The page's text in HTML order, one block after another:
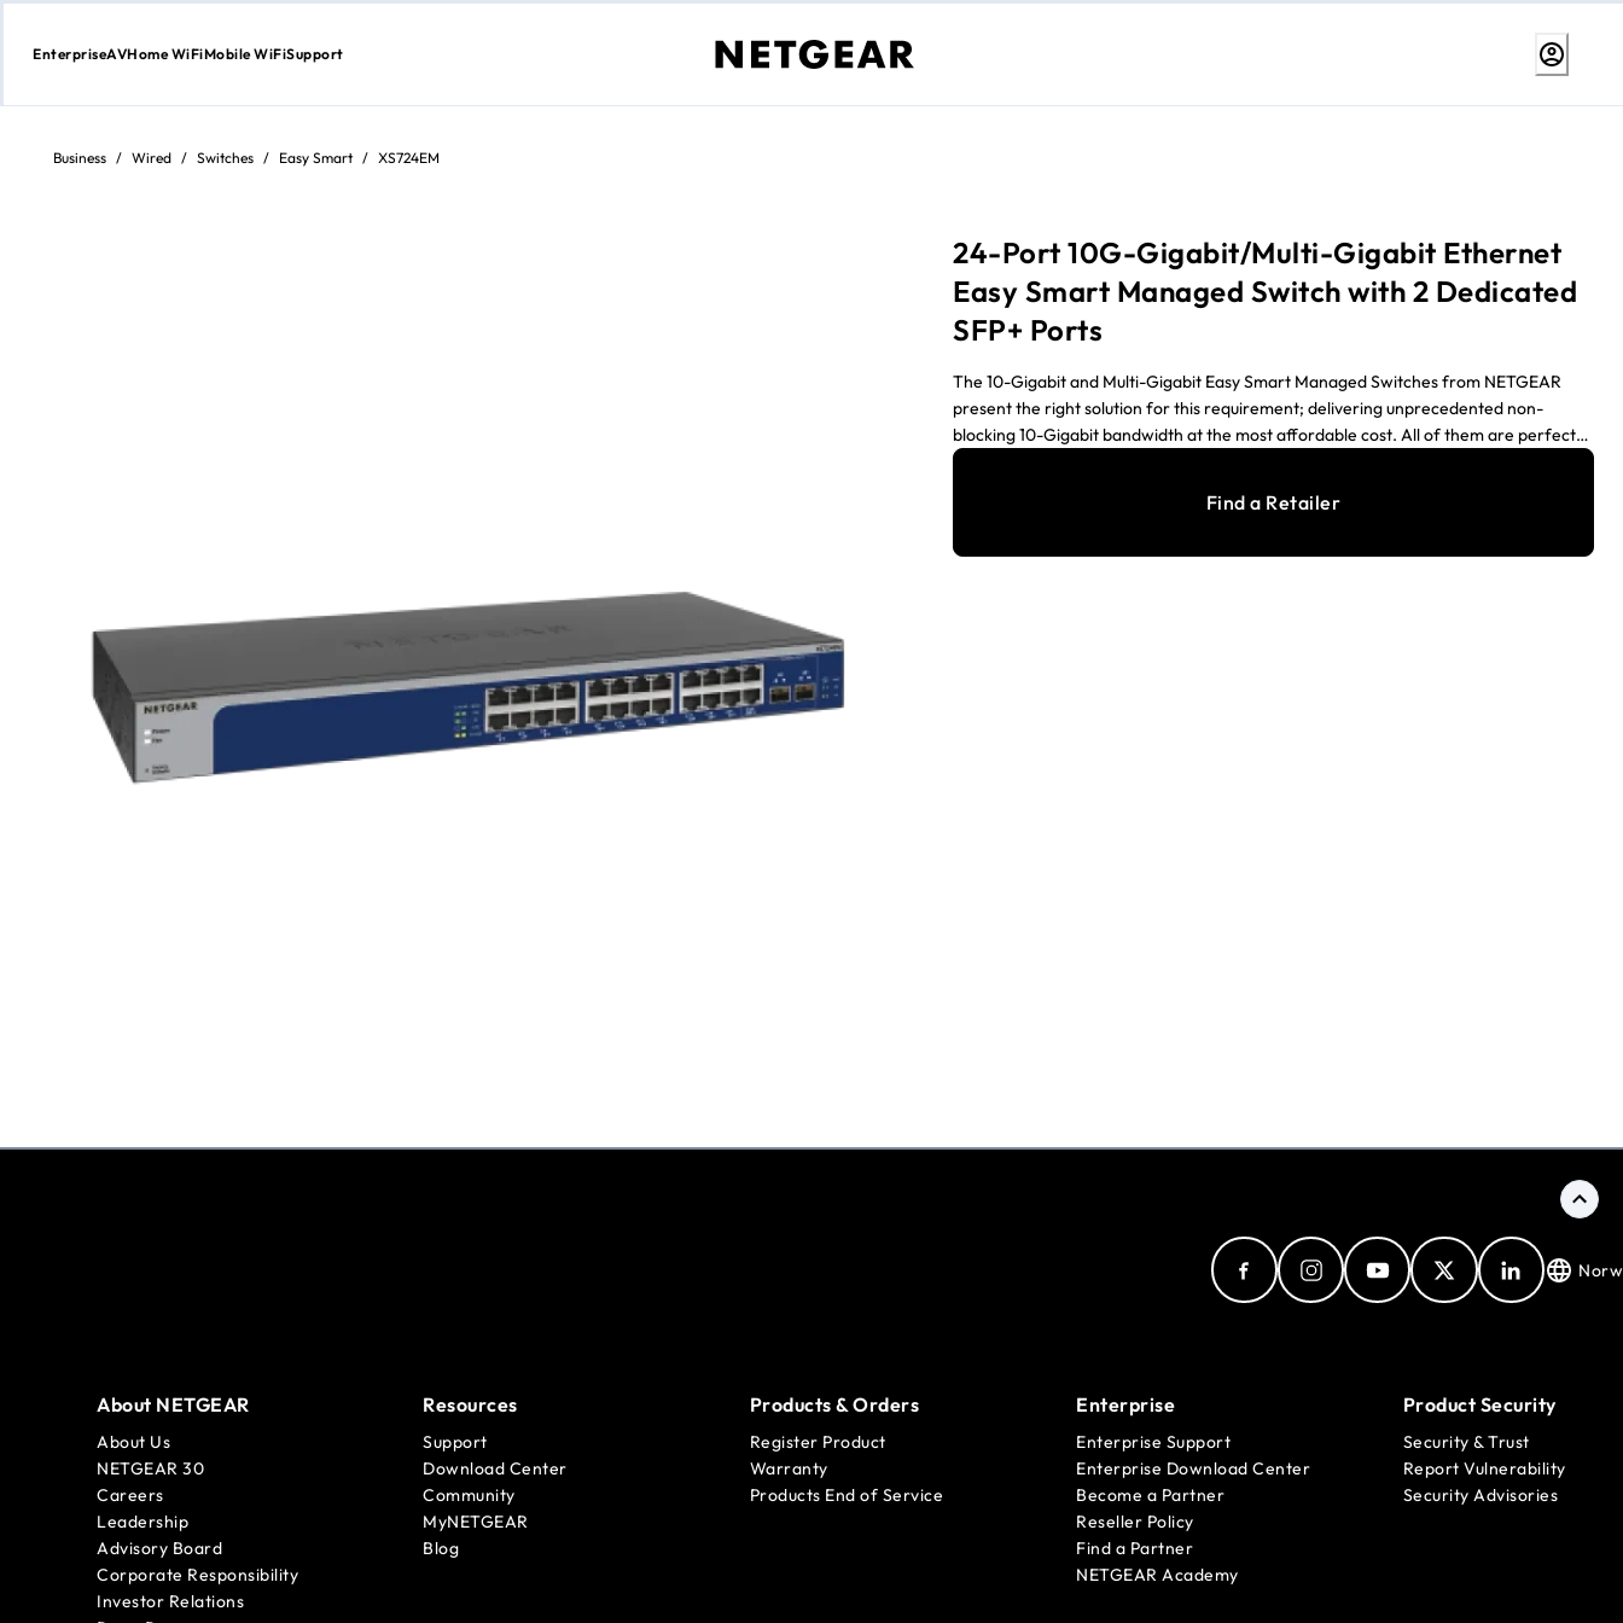
Skip
content
EnterpriseAVHome WiFiMobile WiFiSupport
Business / Wired / Switches / Easy Smart / XS724EM
24-Port 10G-Gigabit/Multi-Gigabit Ethernet
Easy Smart Managed Switch with 2 Dedicated
SFP+ Ports
The 10-Gigabit and Multi-Gigabit Easy Smart Managed Switches from NETGEAR
present the right solution for this requirement; delivering unprecedented non-
blocking 10-Gigabit bandwidth at the most affordable cost. All of them are perfect
for removing the small business network bottlenecks caused by the proliferation of
Find a Retailer
About NETGEAR
About Us
NETGEAR 30
Careers
Leadership
Advisory Board
Corporate Responsibility
Investor Relations
Resources
Support
Download Center
Community
MyNETGEAR
Blog
Products & Orders
Register Product
Warranty
Products End of Service
Enterprise
Enterprise Support
Enterprise Download Center
Become a Partner
Reseller Policy
Find a Partner
NETGEAR Academy
Product Security
Security & Trust
Report Vulnerability
Security Advisories